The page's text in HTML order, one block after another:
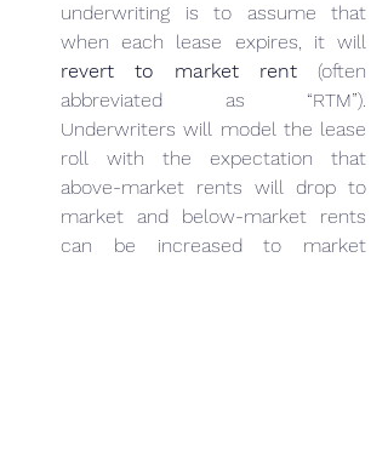
underwriting is to assume that
revert to market rent (often
abbreviated as “RTM”).
Underwriters will model the lease
roll with the expectation that
above-market rents will drop to
market and below-market rents
can be increased to market